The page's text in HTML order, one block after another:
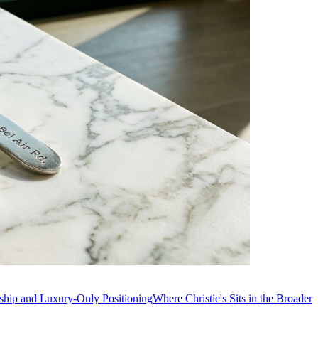
and Luxury-Only PositioningWhere Christie's Sits in the Broader